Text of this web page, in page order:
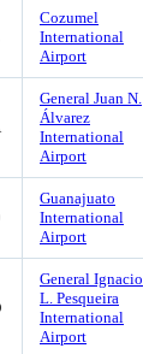
Cozumel
International
Airport
General Juan N.
Álvarez
International
Airport
Guanajuato
International
Airport
General Ignacio
L. Pesqueira
International
Airport